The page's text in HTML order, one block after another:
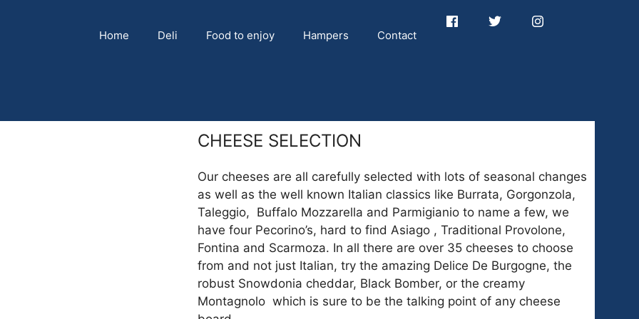
Home Deli Food to enjoy Hampers Contact
CHEESE SELECTION
Our cheeses are all carefully selected with lots of seasonal changes
as well as the well known Italian classics like Burrata, Gorgonzola,
Taleggio, Buffalo Mozzarella and Parmigianio to name a few, we
have four Pecorino’s, hard to find Asiago , Traditional Provolone,
Fontina and Scarmoza. In all there are over 35 cheeses to choose
from and not just Italian, try the amazing Delice De Burgogne, the
robust Snowdonia cheddar, Black Bomber, or the creamy
Montagnolo which is sure to be the talking point of any cheese